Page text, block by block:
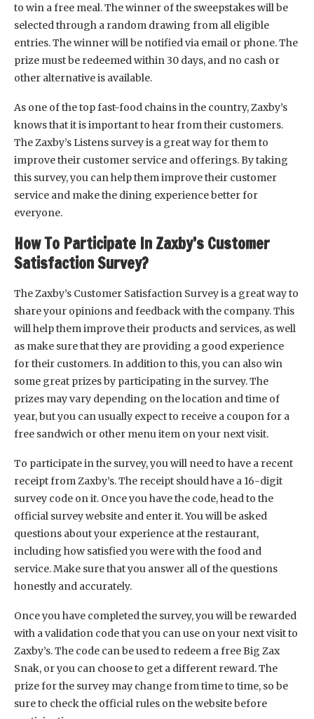
to win a free meal. The winner of the sweepstakes will be
selected through a random drawing from all eligible
entries. The winner will be notified via email or phone. The
prize must be redeemed within 30 days, and no cash or
other alternative is available.
As one of the top fast-food chains in the country, Zaxby’s
knows that it is important to hear from their customers.
The Zaxby’s Listens survey is a great way for them to
improve their customer service and offerings. By taking
this survey, you can help them improve their customer
service and make the dining experience better for
everyone.
How To Participate In Zaxby’s Customer
Satisfaction Survey?
The Zaxby’s Customer Satisfaction Survey is a great way to
share your opinions and feedback with the company. This
will help them improve their products and services, as well
as make sure that they are providing a good experience
for their customers. In addition to this, you can also win
some great prizes by participating in the survey. The
prizes may vary depending on the location and time of
year, but you can usually expect to receive a coupon for a
free sandwich or other menu item on your next visit.
To participate in the survey, you will need to have a recent
receipt from Zaxby’s. The receipt should have a 16-digit
survey code on it. Once you have the code, head to the
official survey website and enter it. You will be asked
questions about your experience at the restaurant,
including how satisfied you were with the food and
service. Make sure that you answer all of the questions
honestly and accurately.
Once you have completed the survey, you will be rewarded
with a validation code that you can use on your next visit to
Zaxby’s. The code can be used to redeem a free Big Zax
Snak, or you can choose to get a different reward. The
prize for the survey may change from time to time, so be
sure to check the official rules on the website before